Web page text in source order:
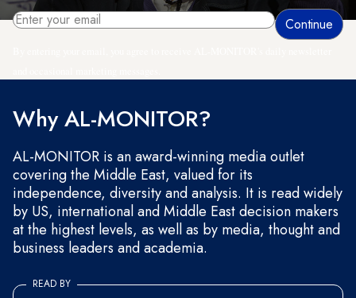
Why AL-MONITOR?
AL-MONITOR is an award-winning media outlet
covering the Middle East, valued for its
independence, diversity and analysis. It is read widely
by US, international and Middle East decision makers
at the highest levels, as well as by media, thought and
business leaders and academia.
READ BY